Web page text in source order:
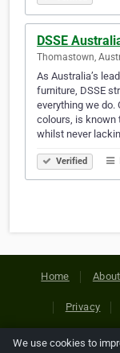
DSSE
Thomastown,
As Australia’s
furniture, DSSE
everything we do.
colours, is known
whilst never
Verified
Home
Privacy
We use cookies to